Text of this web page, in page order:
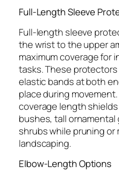
Full-Length Sleeve
Full-length sleeve
the wrist to the upper
maximum coverage for
tasks. These
elastic bands at both
place during
coverage length
bushes, tall ornamental
shrubs while pruning or
landscaping.
Elbow-Length Options